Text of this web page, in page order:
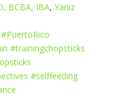
BCBA, IBA, Yaniz
#PuertoRico
#trainingchopsticks
#selffeeding